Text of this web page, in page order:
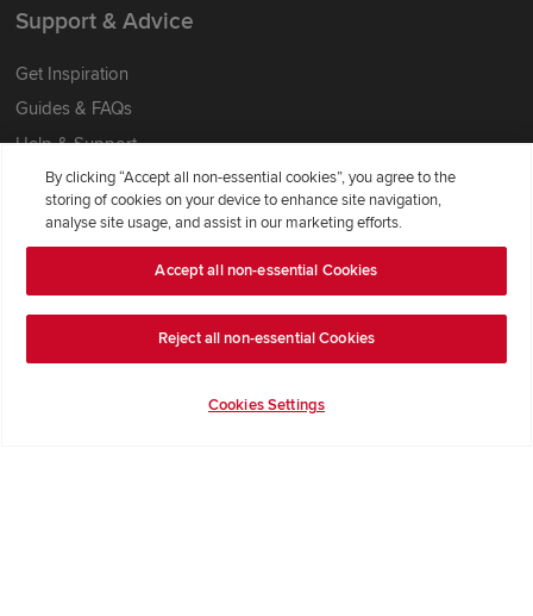
Support & Advice
Get Inspiration
Guides & FAQs
Help & Support
Contact Redrow
Formal Complaints Process
Company Information
Terms & Conditions
Privacy Notice & Cookie Policy
By clicking “Accept all non-essential cookies”, you agree to the
storing of cookies on your device to enhance site navigation,
analyse site usage, and assist in our marketing efforts.
Accept all non-essential Cookies
Reject all non-essential Cookies
Cookies Settings